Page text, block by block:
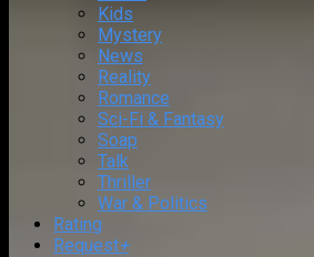
Kids
Mystery
News
Reality
Romance
Sci-Fi & Fantasy
Soap
Talk
Thriller
War & Politics
Rating
Request+